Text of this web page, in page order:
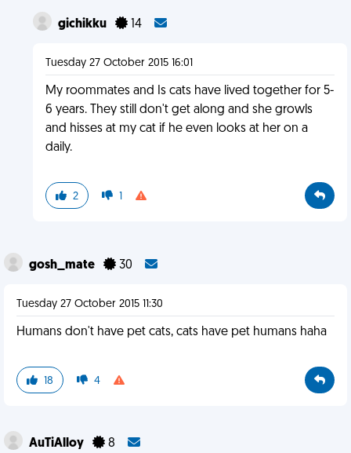
gichikku 14
Tuesday 27 October 2015 16:01
My roommates and Is cats have lived together for 5-
6 years. They still don't get along and she growls
and hisses at my cat if he even looks at her on a
daily.
2 1
gosh_mate 30
Tuesday 27 October 2015 11:30
Humans don't have pet cats, cats have pet humans haha
18 4
AuTiAlloy 8